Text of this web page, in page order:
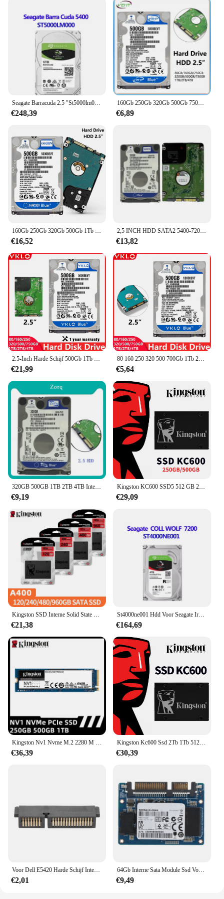
a versatile choice for both new and existing setups.
With their high-quality construction and extensive
compatibility, these hard drives are a smart
investment for anyone looking to expand their
storage capabilities.
Seagate Barracuda 2.5 "St5000lm000 Desktop Hdd 2.5Inch 5Tb Sata 128Mb 5400Rpm Sata St5000lm000 Hdd
€248,39
160Gb 250Gb 320Gb 500Gb 750Gb 1Tb 2Tb 4Tb Laptop Desktop Interne Harde Schijf Hdd 2.5 "Sata2 5400Rpm-7200Rpm Voor Computer
€6,89
160Gb 250Gb 320Gb 500Gb 1Tb 2Tb Interne Laptop Harde Schijf Laptop Pc Component 2.5hdd SATA2-SATA3 8Mb/32Mb 5400Rpm-7200Rpm Hdd
€16,52
2,5 INCH HDD SATA2 5400-7200 RPM 160 GB 250 GB, 320 GB 500 GB 750 GB 1 TB 2 TB 4 TB Interne harde schijf voor laptop en desktop
€13,82
€21,99
80 160 250 320 500 700Gb 1Tb 2Tb Laptop Desktop Hdd Disk Computer Notebook Harde Schijf Disco Sata2 5400-7200Rpm 2.5 "Harde Schijf
€5,64
€9,19
Kingston KC600 SSD5 512 GB 256 GB SATA 3 2,5 inch Interne Solid State Drive 512 GB HDD Harde Schijf HD SSD 250 GB Notebook PC
€29,09
€21,38
St4000ne001 Hdd Voor Seagate Ironwolf Pro Nas 4Tb 7200Rpm 128Mb St4000ne001 3.5 "Sata Harde Schijf Werken Voor Desktop 100% Getest
€164,69
€36,39
Kingston Kc600 Ssd 2Tb 1Tb 512Gb 256Gb Sata 3 2.5 Inch Interne Solid State Drive 512Gb Hdd Harde Schijf Hd Ssd 1Tb Notebook Pc
€30,39
Voor Dell E5420 Harde Schijf Interposer Adapter Connector Sata
€2,01
64Gb Interne Sata Module Ssd Voor HP-M500 M551 Halve Slanke Solid-State Harde Schijf
€9,49